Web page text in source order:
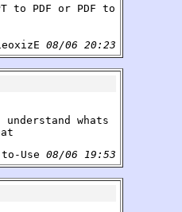
PDF or PDF to
08/06 20:23
whats
Use 08/06 19:53